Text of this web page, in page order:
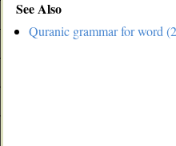
See Also
Quranic grammar for word